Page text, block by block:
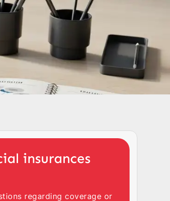
insurances
regarding coverage or